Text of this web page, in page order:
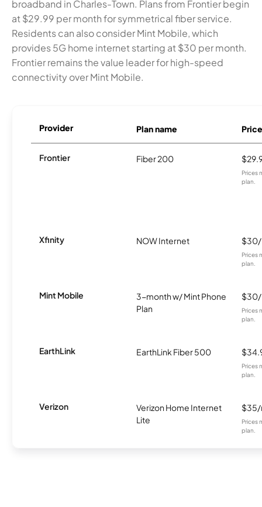
broadband in Charles-Town. Plans from Frontier begin
at $29.99 per month for symmetrical fiber service.
Residents can also consider Mint Mobile, which
provides 5G home internet starting at $30 per month.
Frontier remains the value leader for high-speed
connectivity over Mint Mobile.
Provider Plan name Price
Frontier Fiber 200
Prices
plan.
Xfinity NOW Internet
Prices
plan.
Mint Mobile
3-month w/ Mint Phone
Plan
Prices
plan.
EarthLink EarthLink Fiber 500
Prices
plan.
Verizon
Verizon Home Internet
Lite
Prices
plan.